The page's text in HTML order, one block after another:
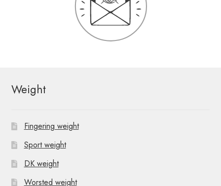
Weight
Fingering weight
Sport weight
DK weight
Worsted weight